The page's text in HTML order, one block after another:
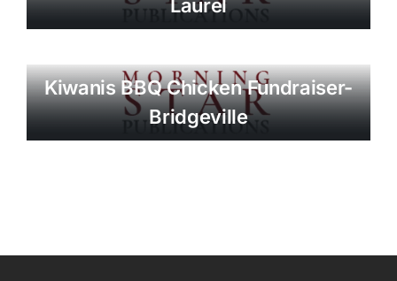
Laurel
Kiwanis BBQ Chicken Fundraiser-
Bridgeville